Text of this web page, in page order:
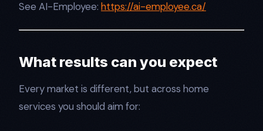
See AI-Employee: https://ai-employee.ca/
What results can you expect
Every market is different, but across home
services you should aim for: